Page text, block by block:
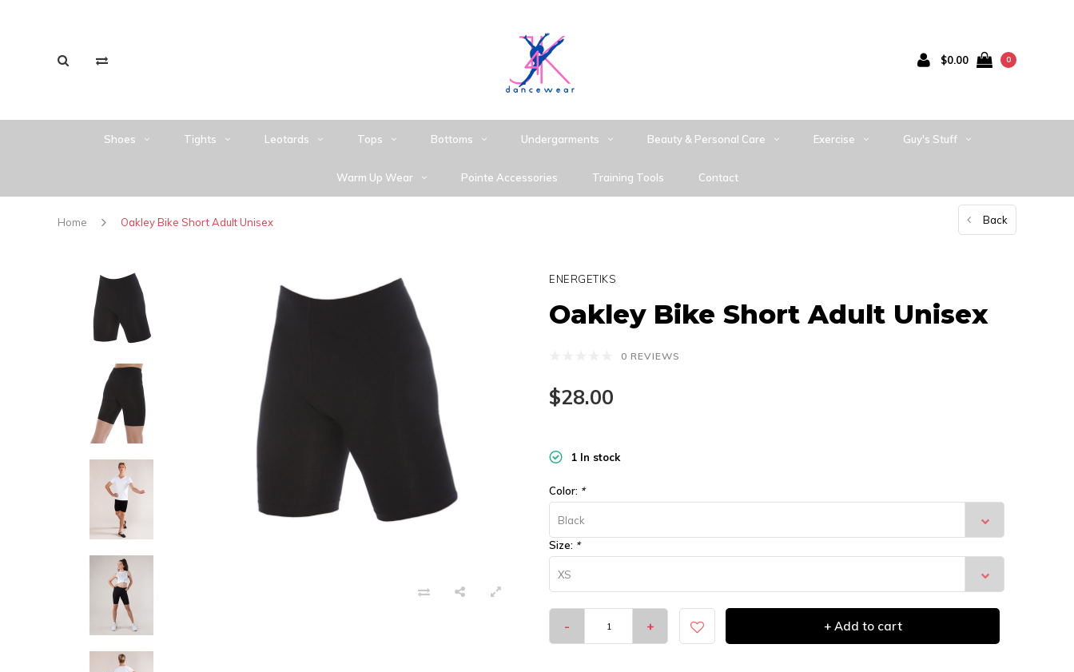
$0.00 0
Shoes Tights Leotards Tops Bottoms Undergarments Beauty & Personal Care Exercise Guy's Stuff
Warm Up Wear Pointe Accessories Training Tools Contact
Home Oakley Bike Short Adult Unisex Back
ENERGETIKS
Oakley Bike Short Adult Unisex
0 REVIEWS
$28.00
1 In stock
Color: *
Black
Size: *
XS
- + + Add to cart